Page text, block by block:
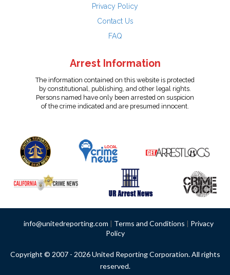
Privacy Policy
Contact Us
FAQ
Arrest Information
The information contained on this website is protected
by constitutional, publishing, and other legal rights.
Persons named have only been arrested on suspicion
of the crime indicated and are presumed innocent.
info@unitedreporting.com | Terms and Conditions | Privacy
Policy
Copyright © 2007 - 2026 United Reporting Corporation. All rights
reserved.